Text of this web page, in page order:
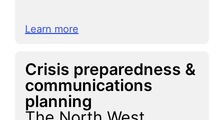
Learn more
Crisis preparedness &
communications
planning